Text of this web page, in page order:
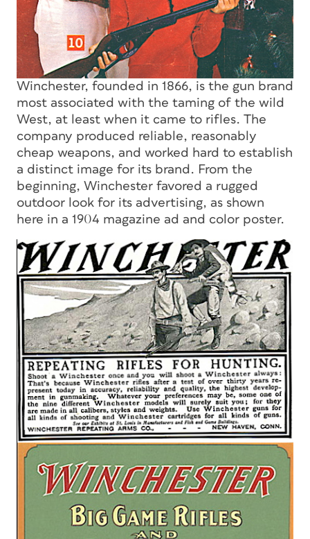
Winchester, founded in 1866, is the gun brand
most associated with the taming of the wild
West, at least when it came to rifles. The
company produced reliable, reasonably
cheap weapons, and worked hard to establish
a distinct image for its brand. From the
beginning, Winchester favored a rugged
outdoor look for its advertising, as shown
here in a 1904 magazine ad and color poster.